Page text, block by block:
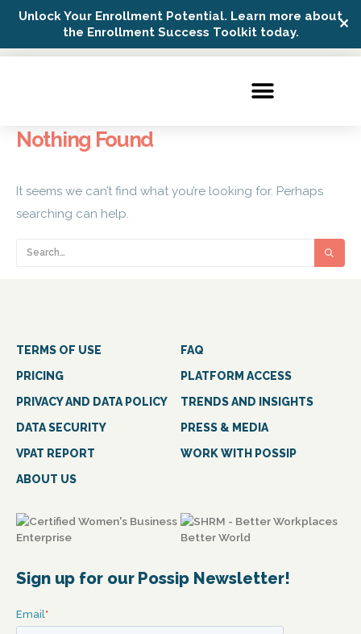
Unlock Your Enrollment Potential. Learn more about
the Enrollment Success Toolkit today.
✕
Possip Platform Login
Nothing Found
It seems we can’t find what you’re looking for. Perhaps
searching can help.
TERMS OF USE
FAQ
PRICING
PLATFORM ACCESS
PRIVACY AND DATA POLICY
TRENDS AND INSIGHTS
DATA SECURITY
PRESS & MEDIA
VPAT REPORT
WORK WITH POSSIP
ABOUT US
Sign up for our Possip Newsletter!